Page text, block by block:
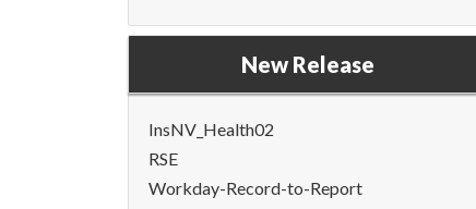
New Release
InsNV_Health02
RSE
Workday-Record-to-Report